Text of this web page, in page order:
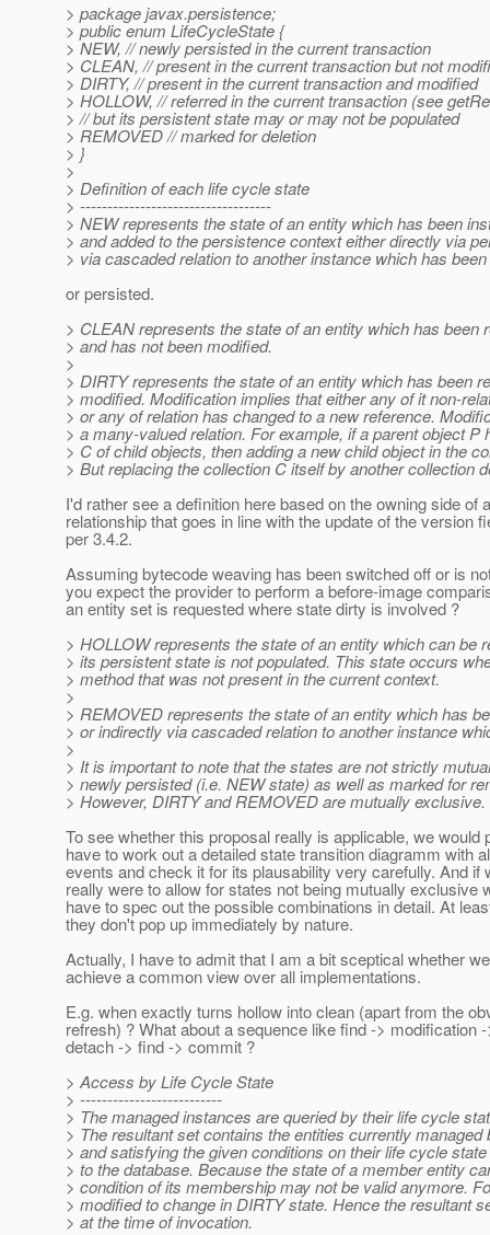
> package javax.persistence;
> public enum LifeCycleState {
> NEW, // newly persisted in the current transaction
> CLEAN, // present in the current transaction but not
> DIRTY, // present in the current transaction and modified
> HOLLOW, // referred in the current transaction (see
> // but its persistent state may or may not be populated
> REMOVED // marked for deletion
> }
>
> Definition of each life cycle state
> -----------------------------------
> NEW represents the state of an entity which has been
> and added to the persistence context either directly via
> via cascaded relation to another instance which has
or persisted.
> CLEAN represents the state of an entity which has
> and has not been modified.
>
> DIRTY represents the state of an entity which has been
> modified. Modification implies that either any of it non-
> or any of relation has changed to a new reference.
> a many-valued relation. For example, if a parent object
> C of child objects, then adding a new child object in the
> But replacing the collection C itself by another collection
I'd rather see a definition here based on the owning side of a
relationship that goes in line with the update of the version
per 3.4.2.
Assuming bytecode weaving has been switched off or is
you expect the provider to perform a before-image
an entity set is requested where state dirty is involved ?
> HOLLOW represents the state of an entity which can be
> its persistent state is not populated. This state occurs
> method that was not present in the current context.
>
> REMOVED represents the state of an entity which has
> or indirectly via cascaded relation to another instance
>
> It is important to note that the states are not strictly
> newly persisted (i.e. NEW state) as well as marked for
> However, DIRTY and REMOVED are mutually exclusive.
To see whether this proposal really is applicable, we would
have to work out a detailed state transition diagramm with
events and check it for its plausability very carefully. And if
really were to allow for states not being mutually exclusive
have to spec out the possible combinations in detail. At
they don't pop up immediately by nature.
Actually, I have to admit that I am a bit sceptical whether
achieve a common view over all implementations.
E.g. when exactly turns hollow into clean (apart from the
refresh) ? What about a sequence like find -> modification
detach -> find -> commit ?
> Access by Life Cycle State
> --------------------------
> The managed instances are queried by their life cycle
> The resultant set contains the entities currently
> and satisfying the given conditions on their life cycle
> to the database. Because the state of a member entity
> condition of its membership may not be valid anymore.
> modified to change in DIRTY state. Hence the resultant
> at the time of invocation.